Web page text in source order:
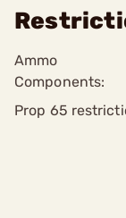
Ammo
Components:
Prop 65